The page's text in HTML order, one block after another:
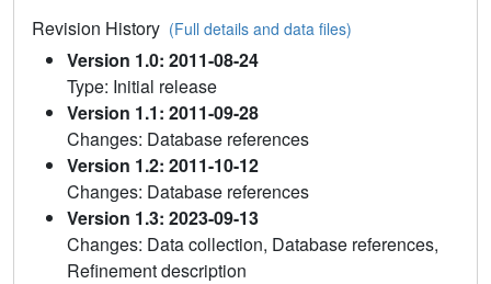
Revision History (Full details and data files)
Version 1.0: 2011-08-24
Type: Initial release
Version 1.1: 2011-09-28
Changes: Database references
Version 1.2: 2011-10-12
Changes: Database references
Version 1.3: 2023-09-13
Changes: Data collection, Database references,
Refinement description